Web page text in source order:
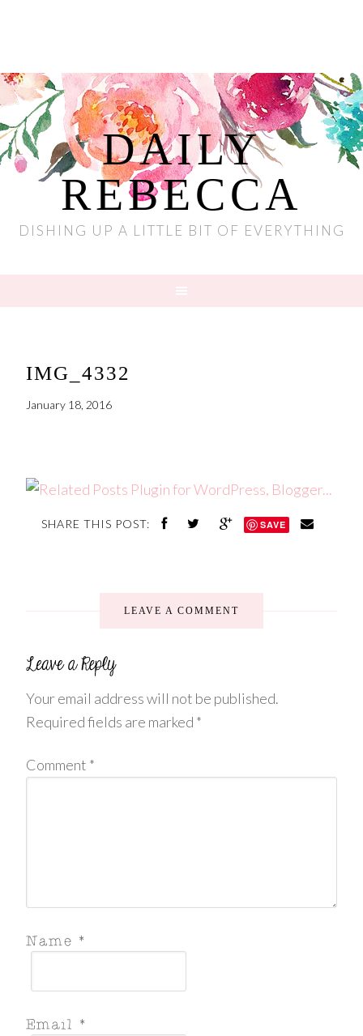
DAILY
REBECCA
DISHING UP A LITTLE BIT OF EVERYTHING
IMG_4332
January 18, 2016
SHARE THIS POST: SAVE
LEAVE A COMMENT
Your email address will not be published.
Required fields are marked *
Comment *